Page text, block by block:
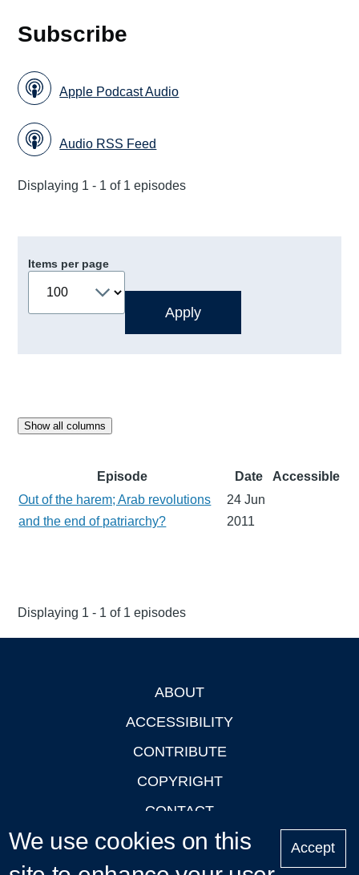
Subscribe
Apple Podcast Audio
Audio RSS Feed
Displaying 1 - 1 of 1 episodes
Items per page
Show all columns
Episode Date
Accessible
Out of the harem; Arab revolutions
and the end of patriarchy?
24 Jun
2011
Displaying 1 - 1 of 1 episodes
ABOUT
ACCESSIBILITY
CONTRIBUTE
COPYRIGHT
CONTACT
PRIVACY
LOGIN
We use cookies on this
Accept